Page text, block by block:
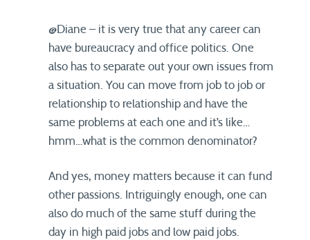
@Diane – it is very true that any career can
have bureaucracy and office politics. One
also has to separate out your own issues from
a situation. You can move from job to job or
relationship to relationship and have the
same problems at each one and it’s like…
hmm…what is the common denominator?
And yes, money matters because it can fund
other passions. Intriguingly enough, one can
also do much of the same stuff during the
day in high paid jobs and low paid jobs.